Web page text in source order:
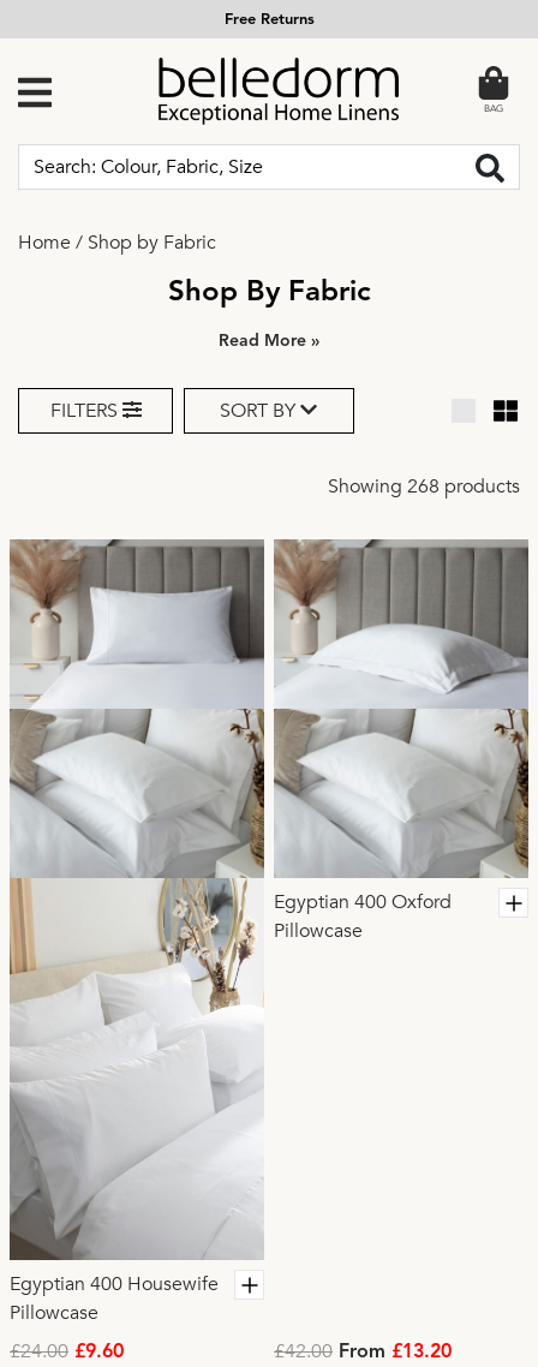
Call us Free on 0800 634 5501
BAG
Home / Shop by Fabric
Shop By Fabric
»
FILTERS SORT BY
Showing 268 products
Egyptian 400 Housewife
Pillowcase
£24.00 £9.60
Egyptian 400 Oxford
Pillowcase
£42.00 From £13.20